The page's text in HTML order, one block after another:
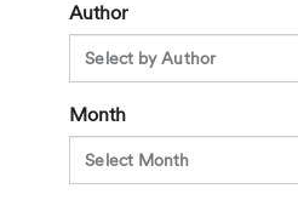
COVID-
19?
Author
Month